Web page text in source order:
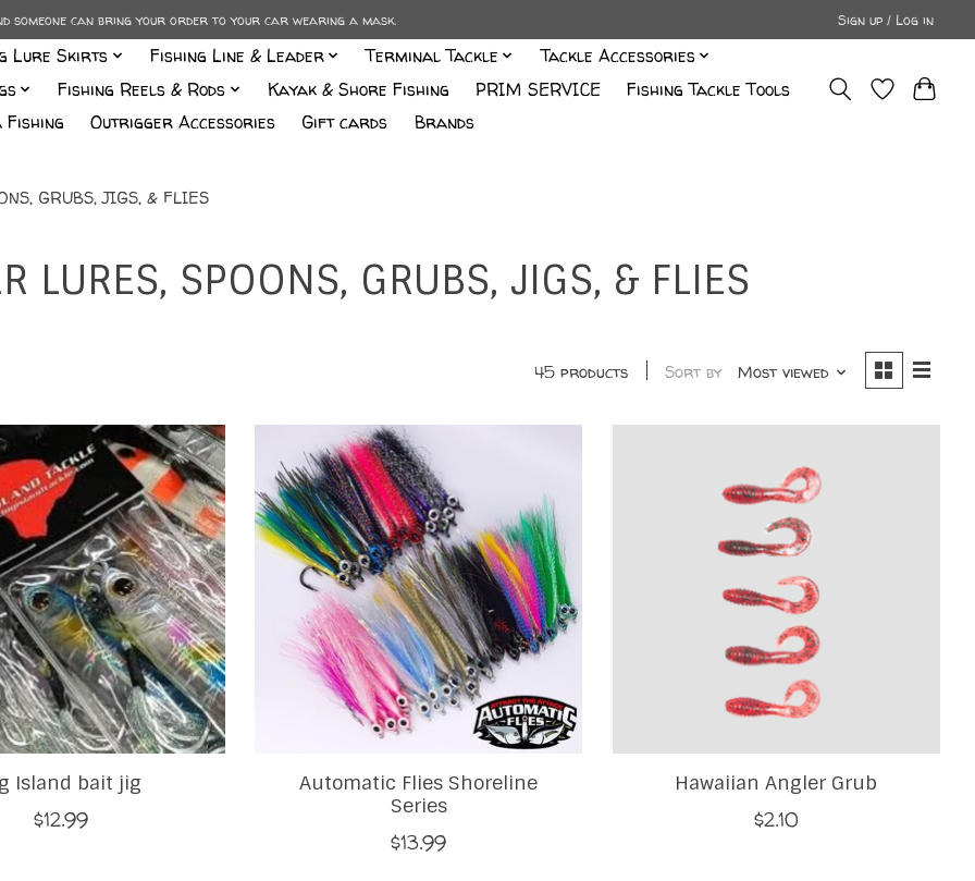
someone can bring your order to your car wearing a mask. Sign up / Log in
Lure Skirts Fishing Line & Leader Terminal Tackle
Tackle Accessories
Fishing Reels & Rods Kayak & Shore Fishing PRIM SERVICE
Fishing Tackle Tools
Fishing
Outrigger Accessories Gift cards Brands
GRUBS, JIGS, & FLIES
LURES, SPOONS, GRUBS, JIGS, & FLIES
45 products Sort by Most viewed
Island bait jig
$12.99
Automatic Flies Shoreline
Series
$13.99
Hawaiian Angler Grub
$2.10